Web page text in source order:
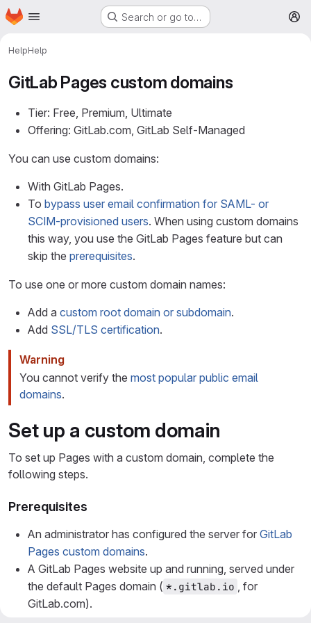
Skip to main content
Homepage Search or go to…
HelpHelp
GitLab Pages custom domains
Tier: Free, Premium, Ultimate
Offering: GitLab.com, GitLab Self-Managed
You can use custom domains:
With GitLab Pages.
To bypass user email confirmation for SAML- or
SCIM-provisioned users. When using custom domains
this way, you use the GitLab Pages feature but can
skip the prerequisites.
To use one or more custom domain names:
Add a custom root domain or subdomain.
Add SSL/TLS certification.
Warning
You cannot verify the most popular public email
domains.
Set up a custom domain
To set up Pages with a custom domain, complete the
following steps.
Prerequisites
An administrator has configured the server for GitLab
Pages custom domains.
A GitLab Pages website up and running, served under
the default Pages domain ( *.gitlab.io , for
GitLab.com).